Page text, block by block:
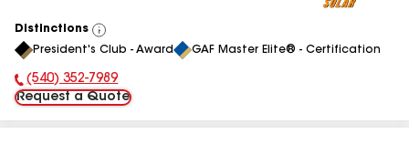
Distinctions
View
All
President's Club - Award GAF Master Elite® - Certification
Phone Number:
(540) 352-7989
Request a Quote